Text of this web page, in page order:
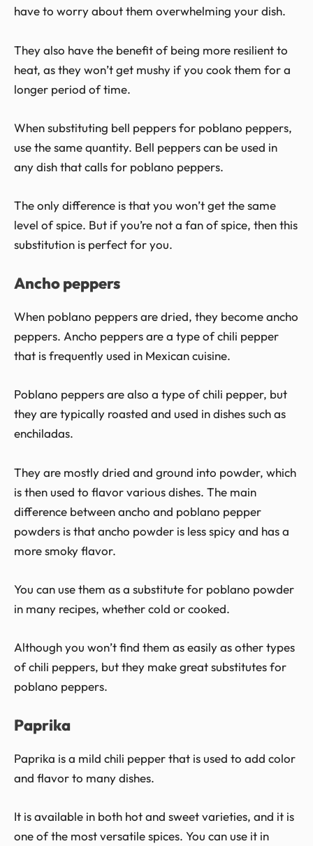
have to worry about them overwhelming your dish.
They also have the benefit of being more resilient to
heat, as they won’t get mushy if you cook them for a
longer period of time.
When substituting bell peppers for poblano peppers,
use the same quantity. Bell peppers can be used in
any dish that calls for poblano peppers.
The only difference is that you won’t get the same
level of spice. But if you’re not a fan of spice, then this
substitution is perfect for you.
Ancho peppers
When poblano peppers are dried, they become ancho
peppers. Ancho peppers are a type of chili pepper
that is frequently used in Mexican cuisine.
Poblano peppers are also a type of chili pepper, but
they are typically roasted and used in dishes such as
enchiladas.
They are mostly dried and ground into powder, which
is then used to flavor various dishes. The main
difference between ancho and poblano pepper
powders is that ancho powder is less spicy and has a
more smoky flavor.
You can use them as a substitute for poblano powder
in many recipes, whether cold or cooked.
Although you won’t find them as easily as other types
of chili peppers, but they make great substitutes for
poblano peppers.
Paprika
Paprika is a mild chili pepper that is used to add color
and flavor to many dishes.
It is available in both hot and sweet varieties, and it is
one of the most versatile spices. You can use it in